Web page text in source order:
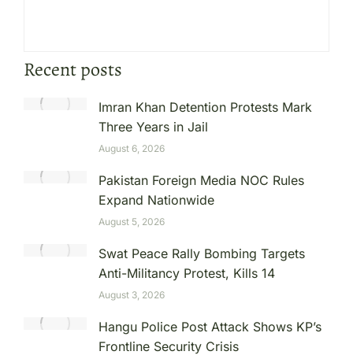
Recent posts
Imran Khan Detention Protests Mark
Three Years in Jail
August 6, 2026
Pakistan Foreign Media NOC Rules
Expand Nationwide
August 5, 2026
Swat Peace Rally Bombing Targets
Anti-Militancy Protest, Kills 14
August 3, 2026
Hangu Police Post Attack Shows KP’s
Frontline Security Crisis